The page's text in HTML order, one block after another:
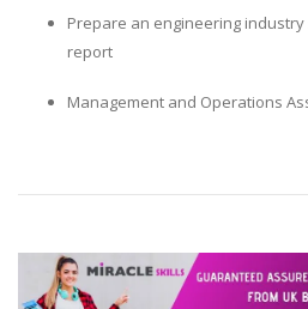
Prepare an engineering
report
Management and Operations